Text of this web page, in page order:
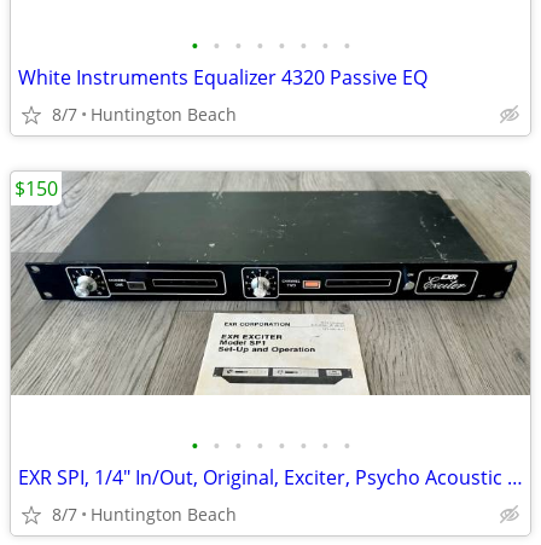
• • • • • • • •
White Instruments Equalizer 4320 Passive EQ
8/7 Huntington Beach
• • • • • • • •
EXR SPI, 1/4" In/Out, Original, Exciter, Psycho Acoustic Enhancer, Vin
8/7 Huntington Beach
$150